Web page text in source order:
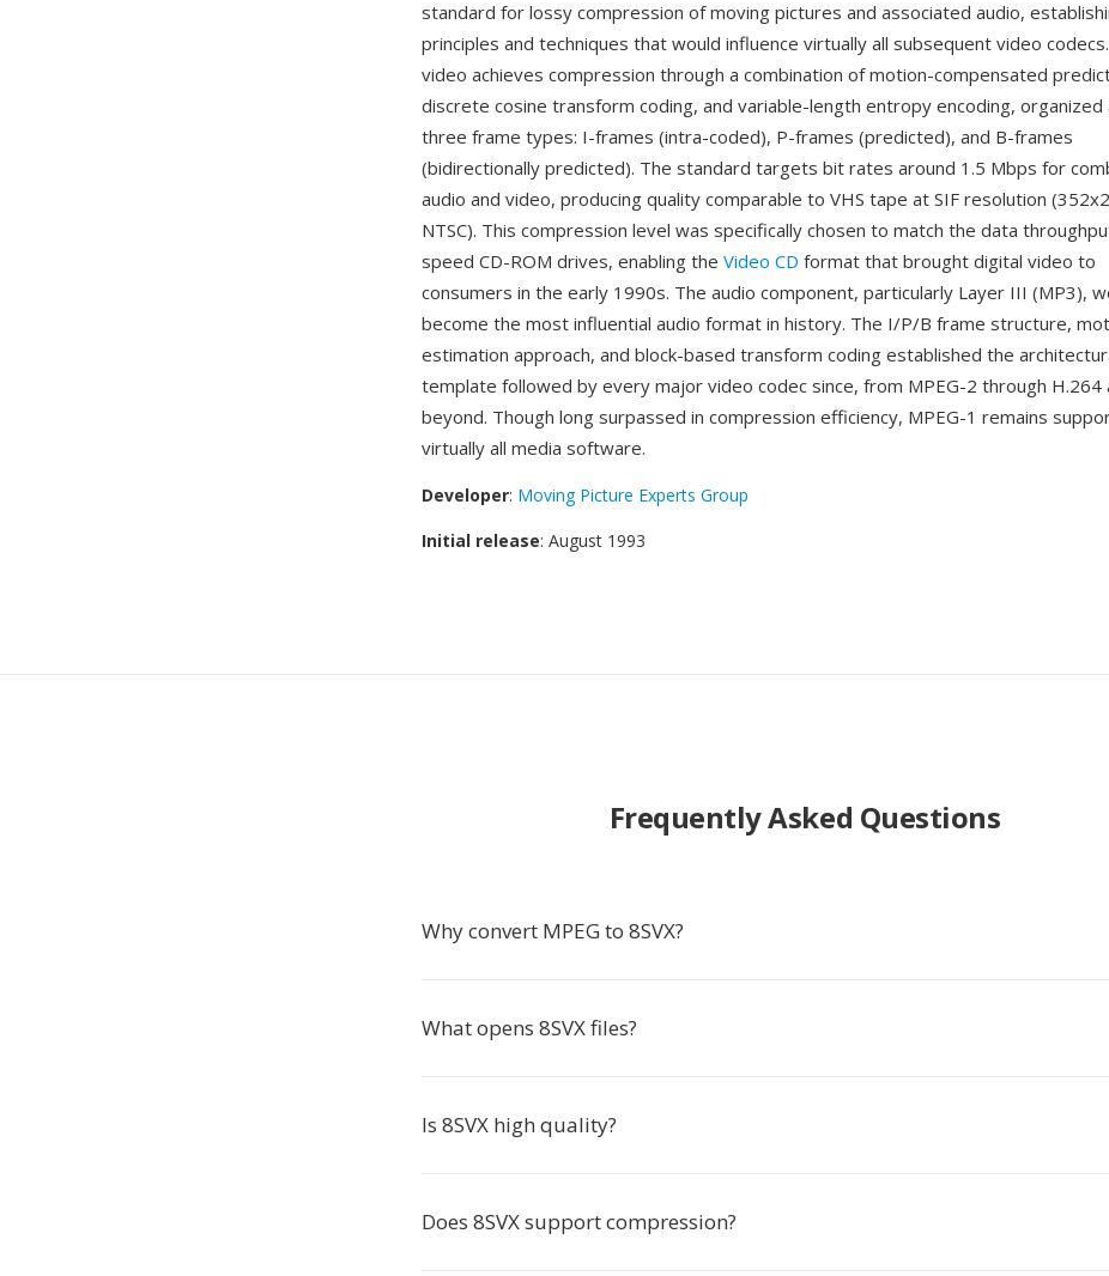
standard for lossy compression of moving pictures and associated audio,
principles and techniques that would influence virtually all subsequent video codecs.
video achieves compression through a combination of motion-compensated
discrete cosine transform coding, and variable-length entropy encoding, organized
three frame types: I-frames (intra-coded), P-frames (predicted), and B-frames
(bidirectionally predicted). The standard targets bit rates around 1.5 Mbps for
audio and video, producing quality comparable to VHS tape at SIF resolution
NTSC). This compression level was specifically chosen to match the data
speed CD-ROM drives, enabling the Video CD format that brought digital video to
consumers in the early 1990s. The audio component, particularly Layer III (MP3),
become the most influential audio format in history. The I/P/B frame structure,
estimation approach, and block-based transform coding established the
template followed by every major video codec since, from MPEG-2 through H.264
beyond. Though long surpassed in compression efficiency, MPEG-1 remains
virtually all media software.
Developer: Moving Picture Experts Group
Initial release: August 1993
Frequently Asked Questions
Why convert MPEG to 8SVX?
What opens 8SVX files?
Is 8SVX high quality?
Does 8SVX support compression?